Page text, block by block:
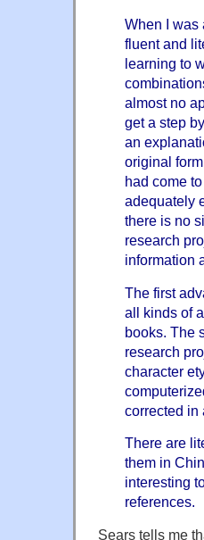
When I was
fluent and
learning to
almost no
get a step
an
original
had come
adequately
there is no
research
information
The first
all kinds of
books. The
research
character
corrected in
There are
them in
interesting
references.
Sears tells me